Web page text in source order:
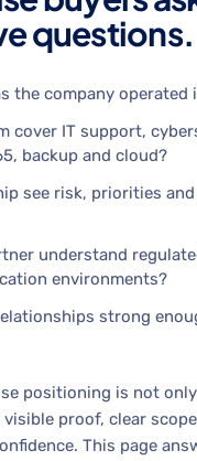
questions.
the company operated
cover IT support,
backup and cloud?
see risk, priorities
understand
environments?
strong
positioning is not
proof, clear
This page